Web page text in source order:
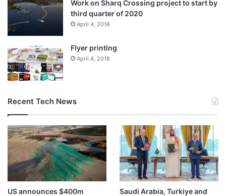
Work on Sharq Crossing project to start by
third quarter of 2020
April 4, 2018
Flyer printing
April 4, 2018
Recent Tech News
US announces $400m
Saudi Arabia, Turkiye and